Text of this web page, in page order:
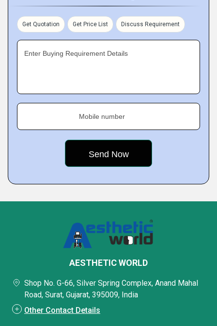
Get Quotation Get Price List Discuss Requirement
Enter Buying Requirement Details
Mobile number
AESTHETIC WORLD
Shop No. G-66, Silver Spring Complex, Anand Mahal
Road, Surat, Gujarat, 395009, India
Other Contact Details